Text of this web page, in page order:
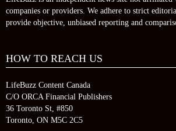
companies or providers. We adhere to strict
provide objective, unbiased reporting and
HOW TO REACH US
LifeBuzz Content Canada
C/O ORCA Financial Publishers
36 Toronto St, #850
Toronto, ON M5C 2C5